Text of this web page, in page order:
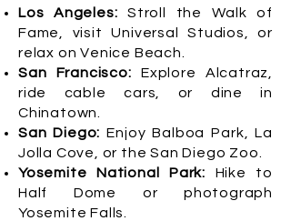
Los Angeles:Stroll the Walk of
Fame, visit Universal Studios, or
relax on Venice Beach.
San Francisco: Explore Alcatraz,
ride cable cars, or dine in
Chinatown.
San Diego:Enjoy Balboa Park, La
Jolla Cove, or the San Diego Zoo.
Yosemite National Park: Hike to
Half Dome or photograph
Yosemite Falls.